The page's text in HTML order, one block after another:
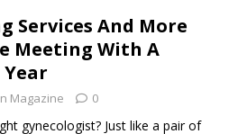
Services And More
Meeting With A
Magazine 0
gynecologist? Just like a pair of